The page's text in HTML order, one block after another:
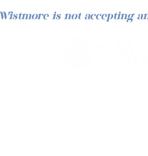
Wistmore is not accepting